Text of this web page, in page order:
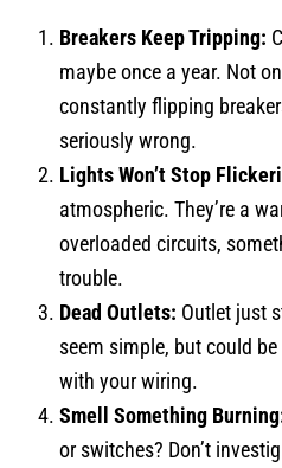
Breakers Keep Tripping:
maybe once a year. Not
constantly flipping
seriously wrong.
Lights Won’t Stop
atmospheric. They’re a
overloaded circuits,
trouble.
Dead Outlets: Outlet just
seem simple, but could
with your wiring.
Smell Something
or switches? Don’t